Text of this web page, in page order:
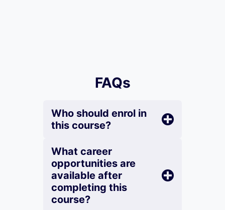
FAQs
Who should enrol in
this course?
What career
opportunities are
available after
completing this
course?